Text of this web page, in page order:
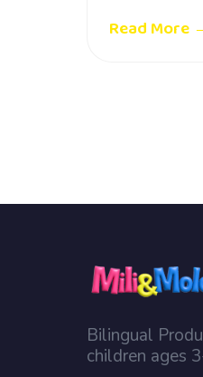
Read More
Bilingual
children ages